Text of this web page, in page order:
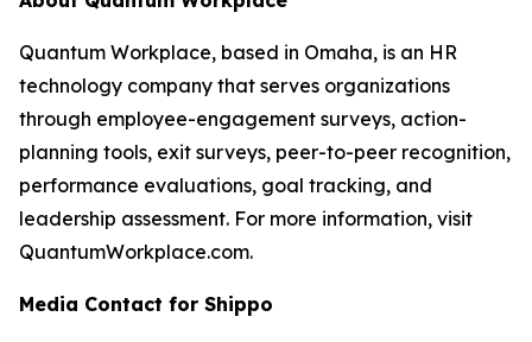
Quantum Workplace, based in Omaha, is an HR
technology company that serves organizations
through employee-engagement surveys, action-
planning tools, exit surveys, peer-to-peer recognition,
performance evaluations, goal tracking, and
leadership assessment. For more information, visit
QuantumWorkplace.com.
Media Contact for Shippo